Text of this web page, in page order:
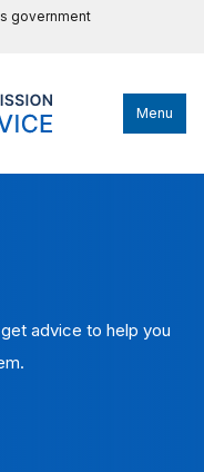
government
Menu
advice to help you